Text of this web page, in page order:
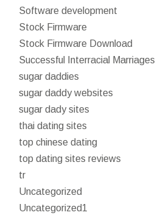
Software development
Stock Firmware
Stock Firmware Download
Successful Interracial Marriages
sugar daddies
sugar daddy websites
sugar dady sites
thai dating sites
top chinese dating
top dating sites reviews
tr
Uncategorized
Uncategorized1